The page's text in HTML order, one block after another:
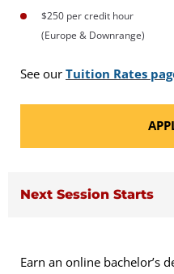
$250 per credit hour
(Europe & Downrange)
See our Tuition Rates
Next Session Starts
Earn an online bachelor’s